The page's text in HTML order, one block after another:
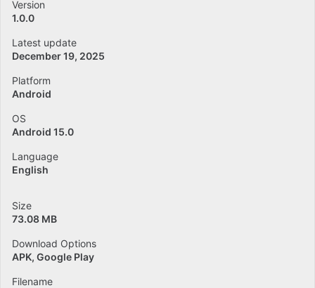
Version
1.0.0
Latest update
December 19, 2025
Platform
Android
OS
Android 15.0
Language
English
Size
73.08 MB
Download Options
APK, Google Play
Filename